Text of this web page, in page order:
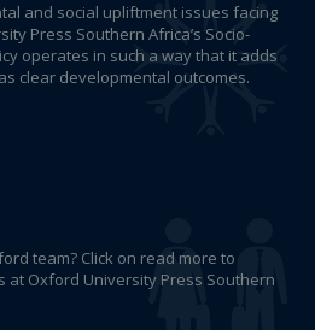
and social upliftment issues facing
Press Southern Africa’s Socio-
operates in such a way that it adds
clear developmental outcomes.
team? Click on read more to
at Oxford University Press Southern